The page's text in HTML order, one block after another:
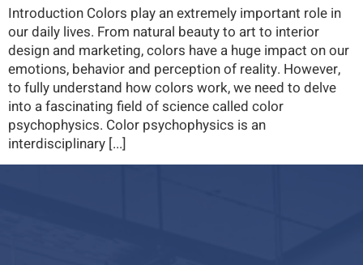
Introduction Colors play an extremely important role in
our daily lives. From natural beauty to art to interior
design and marketing, colors have a huge impact on our
emotions, behavior and perception of reality. However,
to fully understand how colors work, we need to delve
into a fascinating field of science called color
psychophysics. Color psychophysics is an
interdisciplinary [...]